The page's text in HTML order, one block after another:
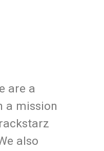
are a
a mission
also